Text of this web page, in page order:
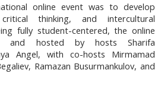
online event was to develop
thinking, and intercultural
fully student-centered, the online
and hosted by hosts Sharifa
Angel, with co-hosts Mirmamad
Ramazan Busurmankulov, and